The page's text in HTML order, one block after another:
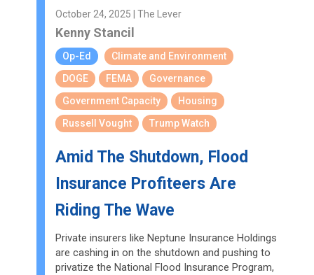
October 24, 2025 | The Lever
Kenny Stancil
Op-Ed
Climate and Environment
DOGE
FEMA
Governance
Government Capacity
Housing
Russell Vought
Trump Watch
Amid The Shutdown, Flood
Insurance Profiteers Are
Riding The Wave
Private insurers like Neptune Insurance Holdings
are cashing in on the shutdown and pushing to
privatize the National Flood Insurance Program,